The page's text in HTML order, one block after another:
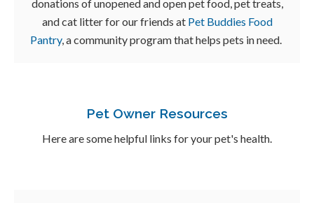
donations of unopened and open pet food, pet treats,
and cat litter for our friends at Pet Buddies Food
Pantry, a community program that helps pets in need.
Pet Owner Resources
Here are some helpful links for your pet's health.